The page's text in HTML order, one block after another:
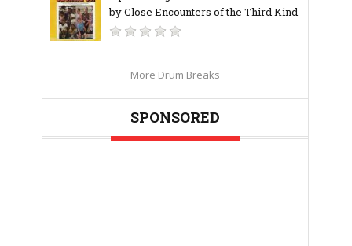
by Close Encounters of the Third Kind
More Drum Breaks
SPONSORED